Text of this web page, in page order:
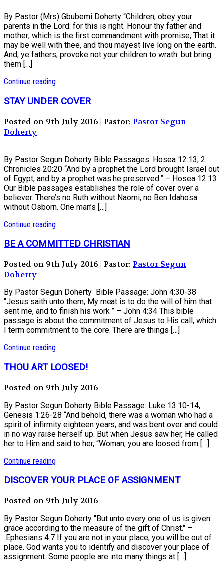
By Pastor (Mrs) Gbubemi Doherty “Children, obey your
parents in the Lord: for this is right. Honour thy father and
mother; which is the first commandment with promise; That it
may be well with thee, and thou mayest live long on the earth.
And, ye fathers, provoke not your children to wrath: but bring
them […]
Continue reading
STAY UNDER COVER
Posted on 9th July 2016 | Pastor: Pastor Segun
Doherty
By Pastor Segun Doherty Bible Passages: Hosea 12:13, 2
Chronicles 20:20 “And by a prophet the Lord brought Israel out
of Egypt, and by a prophet was he preserved.” – Hosea 12:13
Our Bible passages establishes the role of cover over a
believer. There’s no Ruth without Naomi, no Ben Idahosa
without Osborn. One man’s […]
Continue reading
BE A COMMITTED CHRISTIAN
Posted on 9th July 2016 | Pastor: Pastor Segun
Doherty
By Pastor Segun Doherty Bible Passage: John 4:30-38
“Jesus saith unto them, My meat is to do the will of him that
sent me, and to finish his work ” – John 4:34 This bible
passage is about the commitment of Jesus to His call, which
I term commitment to the core. There are things […]
Continue reading
THOU ART LOOSED!
Posted on 9th July 2016
By Pastor Segun Doherty Bible Passage: Luke 13:10-14,
Genesis 1:26-28 “And behold, there was a woman who had a
spirit of infirmity eighteen years, and was bent over and could
in no way raise herself up. But when Jesus saw her, He called
her to Him and said to her, “Woman, you are loosed from […]
Continue reading
DISCOVER YOUR PLACE OF ASSIGNMENT
Posted on 9th July 2016
By Pastor Segun Doherty "But unto every one of us is given
grace according to the measure of the gift of Christ." –
Ephesians 4:7 If you are not in your place, you will be out of
place. God wants you to identify and discover your place of
assignment. Some people are into many things at […]